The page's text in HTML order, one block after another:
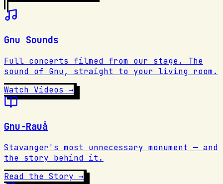
Gnu Sounds
Full concerts filmed from our stage. The
sound of Gnu, straight to your living room.
Watch Videos →
Gnu-Rauå
Stavanger's most unnecessary monument — and
the story behind it.
Read the Story →